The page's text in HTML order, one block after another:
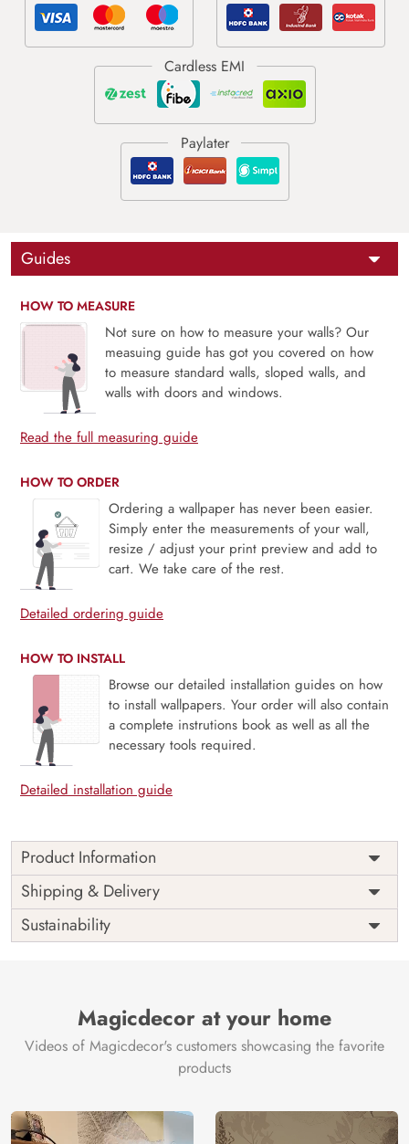
Guides
HOW TO MEASURE
Not sure on how to measure your walls? Our
measuing guide has got you covered on how
to measure standard walls, sloped walls, and
walls with doors and windows.
Read the full measuring guide
HOW TO ORDER
Ordering a wallpaper has never been easier.
Simply enter the measurements of your wall,
resize / adjust your print preview and add to
cart. We take care of the rest.
Detailed ordering guide
HOW TO INSTALL
Browse our detailed installation guides on how
to install wallpapers. Your order will also contain
a complete instrutions book as well as all the
necessary tools required.
Detailed installation guide
Product Information
Price
Rs. 99/sq.ft.
Shipping
Free
Origin
India
Shipping & Delivery
Sustainability
Magicdecor at your home
Videos of Magicdecor's customers showcasing the favorite
products